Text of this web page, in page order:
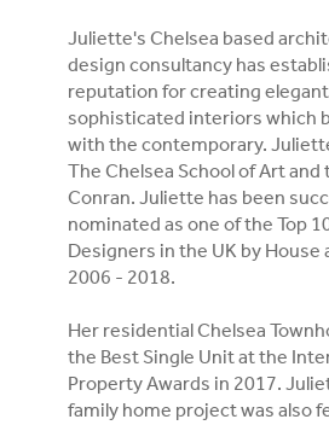
Juliette's Chelsea based
design consultancy has
reputation for creating elegant
sophisticated interiors which
with the contemporary.
The Chelsea School of Art
Conran. Juliette has been
nominated as one of the Top
Designers in the UK by House
2006 - 2018.
Her residential Chelsea
the Best Single Unit at the
Property Awards in 2017.
family home project was also